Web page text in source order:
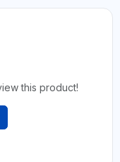
this product!